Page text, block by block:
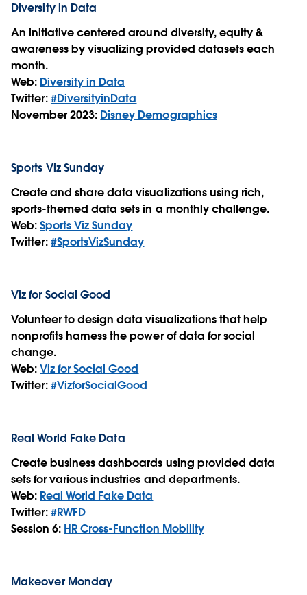
Diversity in Data
An initiative centered around diversity, equity &
awareness by visualizing provided datasets each
month.
Web: Diversity in Data
Twitter:#DiversityinData
November 2023: Disney Demographics
Sports Viz Sunday
Create and share data visualizations using rich,
sports-themed data sets in a monthly challenge.
Web:Sports Viz Sunday
Twitter:#SportsVizSunday
Viz for Social Good
Volunteer to design data visualizations that help
nonprofits harness the power of data for social
change.
Web:Viz for Social Good
Twitter:#VizforSocialGood
Real World Fake Data
Create business dashboards using provided data
sets for various industries and departments.
Web: Real World Fake Data
Twitter:#RWFD
Session 6: HR Cross-Function Mobility
Makeover Monday